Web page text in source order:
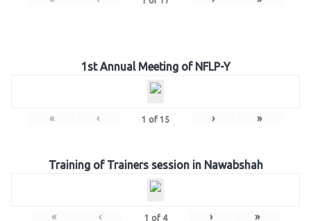
1st Annual Meeting of NFLP-Y
« ‹ 1 of 15 › »
Training of Trainers session in Nawabshah
« ‹ 1 of 4 › »